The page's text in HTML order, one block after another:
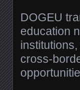
DOGEU
education
cross-